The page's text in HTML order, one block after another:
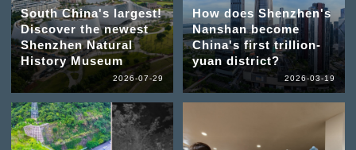
South China's largest!
Discover the newest
Shenzhen Natural
History Museum
2026-07-29
How does Shenzhen's
Nanshan become
China's first trillion-
yuan district?
2026-03-19